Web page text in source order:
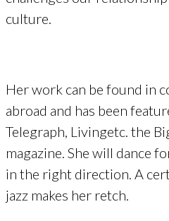
culture.
Her work can be found in
abroad and has been
Telegraph, Livingetc. the
magazine. She will dance
in the right direction. A
jazz makes her retch.